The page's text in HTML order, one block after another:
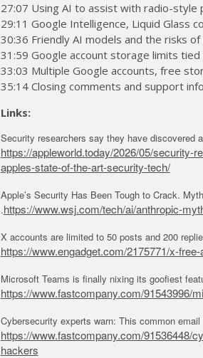
MacVoices #26218: Take Control -
MacVoices
MacVoices #26217: Take Control -
MacVoices
27:07 Using AI to assist with radio-
29:11 Google Intelligence, Liquid Glass
30:36 Friendly AI models and the risks
31:59 Google account storage limits
33:03 Multiple Google accounts, free
35:14 Closing comments and support
Links:
Security researchers say they have discovered
https://appleworld.today/2026/05/
apples-state-of-the-art-security-tech/
Apple’s Security Has Been Tough to Crack.
.https://www.wsj.com/tech/ai/anthropic-
X accounts are limited to 50 posts and 200
https://www.engadget.com/2175771/x-
Microsoft Teams is finally nixing its goofiest
https://www.fastcompany.com/91543996/
Cybersecurity experts warn: This common
https://www.fastcompany.com/91536448/
hackers